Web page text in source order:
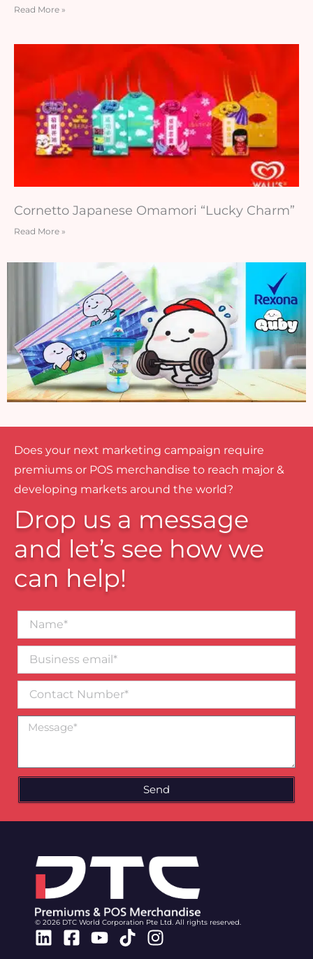
Read More »
Cornetto Japanese Omamori “Lucky Charm”
Read More »
Does your next marketing campaign require
premiums or POS merchandise to reach major &
developing markets around the world?
Drop us a message
and let’s see how we
can help!
Business
email*
Number
Message
Send
© 2026 DTC World Corporation Pte Ltd. All rights reserved.
Linkedin
Facebook-
Youtube
TiktokInstagram